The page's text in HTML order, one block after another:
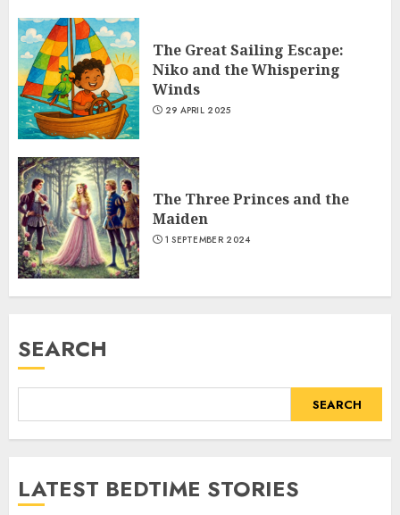
The Great Sailing Escape:
Niko and the Whispering
Winds
29 APRIL 2025
The Three Princes and the
Maiden
1 SEPTEMBER 2024
SEARCH
SEARCH
LATEST BEDTIME STORIES